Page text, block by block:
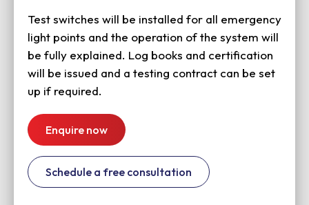
Test switches will be installed for all emergency
light points and the operation of the system will
be fully explained. Log books and certification
will be issued and a testing contract can be set
up if required.
Enquire now
Schedule a free consultation